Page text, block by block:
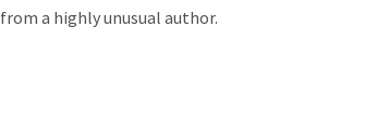
a highly unusual author.